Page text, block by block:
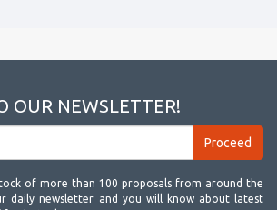
OUR NEWSLETTER!
of more than 100 proposals from around the
daily newsletter and you will know about latest